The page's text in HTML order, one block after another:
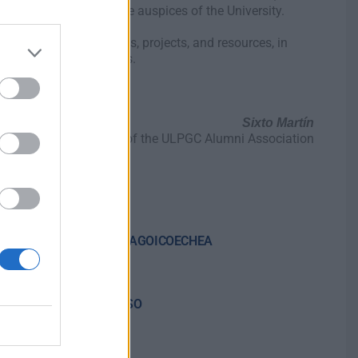
sectors under the auspices of the University.
the exchange of ideas, projects, and resources, in
and businesses.
Sixto Martín
Chairman of the ULPGC Alumni Association
IRIGOYEN ZARRAGOICOECHEA
MARTÍN AFONSO